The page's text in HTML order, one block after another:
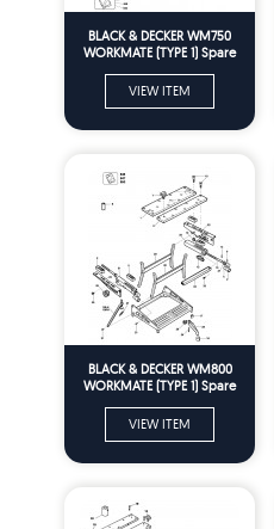
BLACK & DECKER WM750
WORKMATE (TYPE 1) Spare
VIEW ITEM
BLACK & DECKER WM800
WORKMATE (TYPE 1) Spare
VIEW ITEM